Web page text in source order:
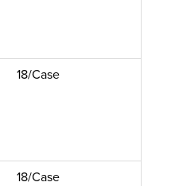
18/Case
18/Case